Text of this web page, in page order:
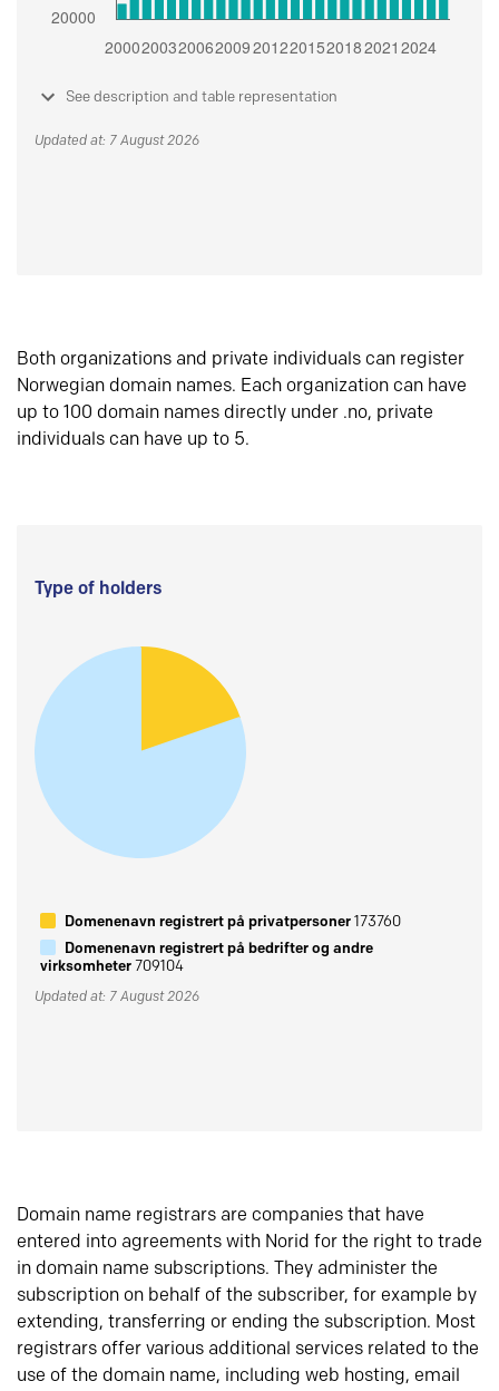
See description and table representation
Updated at: 7 August 2026
Both organizations and private individuals can register
Norwegian domain names. Each organization can have
up to 100 domain names directly under .no, private
individuals can have up to 5.
Type of holders
Domenenavn registrert på privatpersoner173760
Domenenavn registrert på bedrifter og andre
virksomheter709104
Updated at: 7 August 2026
Domain name registrars are companies that have
entered into agreements with Norid for the right to trade
in domain name subscriptions. They administer the
subscription on behalf of the subscriber, for example by
extending, transferring or ending the subscription. Most
registrars offer various additional services related to the
use of the domain name, including web hosting, email